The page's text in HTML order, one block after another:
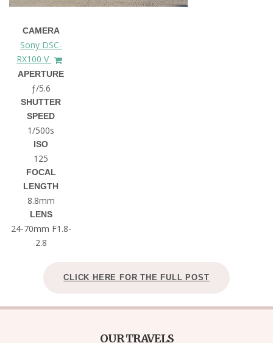
CAMERA
Sony DSC-
RX100 V
APERTURE
ƒ/5.6
SHUTTER
SPEED
1/500s
ISO
125
FOCAL
LENGTH
8.8mm
LENS
24-70mm F1.8-
2.8
CLICK HERE FOR THE FULL POST
OUR TRAVELS